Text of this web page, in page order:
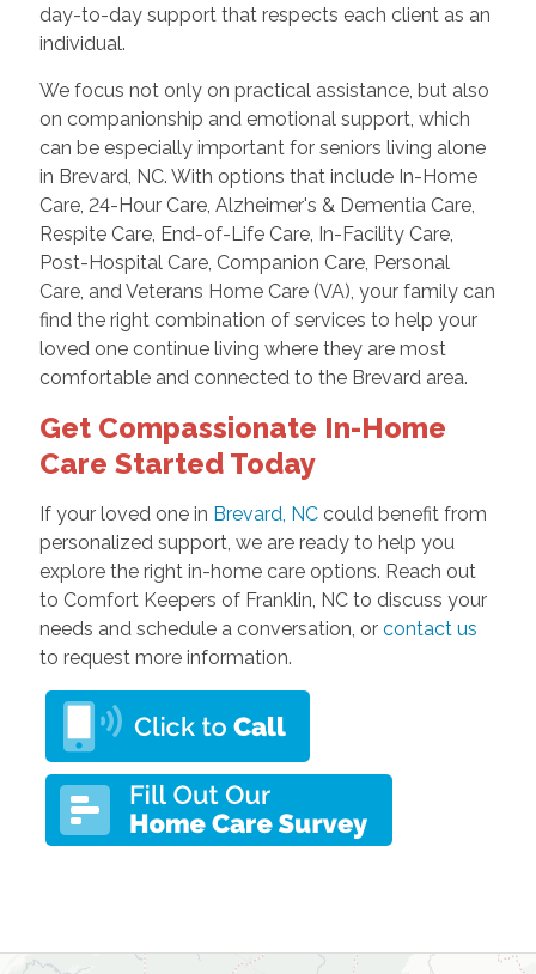
day-to-day support that respects each client as an
individual.
We focus not only on practical assistance, but also
on companionship and emotional support, which
can be especially important for seniors living alone
in Brevard, NC. With options that include In-Home
Care, 24-Hour Care, Alzheimer's & Dementia Care,
Respite Care, End-of-Life Care, In-Facility Care,
Post-Hospital Care, Companion Care, Personal
Care, and Veterans Home Care (VA), your family can
find the right combination of services to help your
loved one continue living where they are most
comfortable and connected to the Brevard area.
Get Compassionate In-Home
Care Started Today
If your loved one in Brevard, NCcould benefit from
personalized support, we are ready to help you
explore the right in-home care options. Reach out
to Comfort Keepers of Franklin, NC to discuss your
needs and schedule a conversation, or contact us
to request more information.